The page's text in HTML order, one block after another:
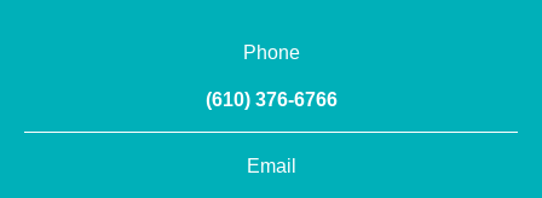
Phone
(610) 376-6766
Email